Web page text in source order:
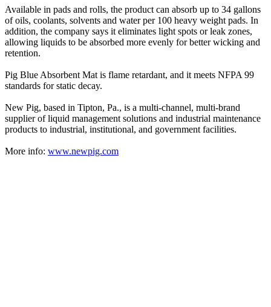
Available in pads and rolls, the product can absorb up to 34 gallons
of oils, coolants, solvents and water per 100 heavy weight pads. In
addition, the company says it eliminates light spots or leak zones,
allowing liquids to be absorbed more evenly for better wicking and
retention.
Pig Blue Absorbent Mat is flame retardant, and it meets NFPA 99
standards for static decay.
New Pig, based in Tipton, Pa., is a multi-channel, multi-brand
supplier of liquid management solutions and industrial maintenance
products to industrial, institutional, and government facilities.
More info: www.newpig.com